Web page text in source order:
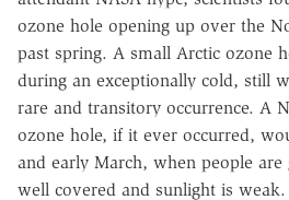
ozone hole opening up over the
past spring. A small Arctic ozone
during an exceptionally cold, still
rare and transitory occurrence. A
ozone hole, if it ever occurred,
and early March, when people
well covered and sunlight is weak.